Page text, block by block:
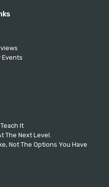
Events
It
The Next Level.
Not The Options You Have